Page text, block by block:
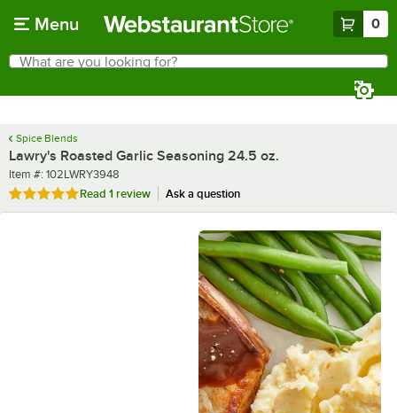
Menu 0
Search
What are you looking for?
Spice Blends
Lawry's Roasted Garlic Seasoning 24.5 oz.
Item number
Item #: 102LWRY3948
Rated 5 out of 5 stars
Read 1 review Ask a question